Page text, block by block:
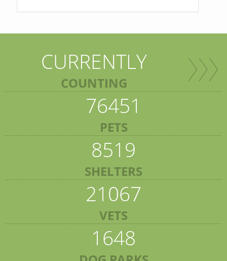
CURRENTLY
COUNTING
76451
PETS
8519
SHELTERS
21067
VETS
1648